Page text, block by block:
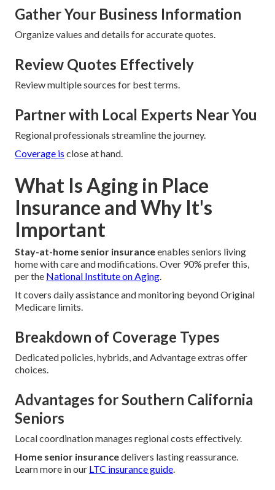
Gather Your Business Information
Organize values and details for accurate quotes.
Review Quotes Effectively
Review multiple sources for best terms.
Partner with Local Experts Near You
Regional professionals streamline the journey.
Coverage is close at hand.
What Is Aging in Place
Insurance and Why It's
Important
Stay-at-home senior insuranceenables seniors living
home with care and modifications. Over 90% prefer this,
per the National Institute on Aging.
It covers daily assistance and monitoring beyond Original
Medicare limits.
Breakdown of Coverage Types
Dedicated policies, hybrids, and Advantage extras offer
choices.
Advantages for Southern California
Seniors
Local coordination manages regional costs effectively.
Home senior insurancedelivers lasting reassurance.
Learn more in our LTC insurance guide.